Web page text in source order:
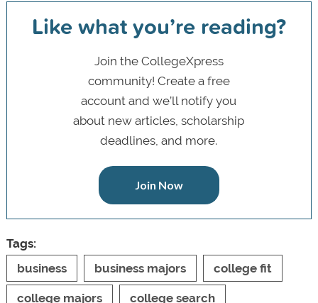
Like what you’re reading?
Join the CollegeXpress
community! Create a free
account and we’ll notify you
about new articles, scholarship
deadlines, and more.
Join Now
Tags:
business
business majors college fit
college majors college search